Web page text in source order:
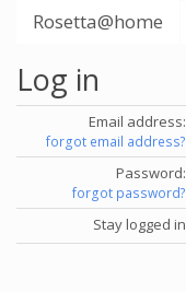
Rosetta@home
Log in
Email address:
forgot email address?
Password:
forgot password?
Stay logged in